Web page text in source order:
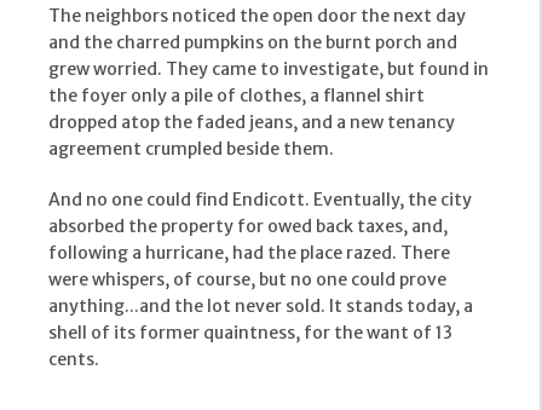
The neighbors noticed the open door the next day
and the charred pumpkins on the burnt porch and
grew worried. They came to investigate, but found in
the foyer only a pile of clothes, a flannel shirt
dropped atop the faded jeans, and a new tenancy
agreement crumpled beside them.
And no one could find Endicott. Eventually, the city
absorbed the property for owed back taxes, and,
following a hurricane, had the place razed. There
were whispers, of course, but no one could prove
anything...and the lot never sold. It stands today, a
shell of its former quaintness, for the want of 13
cents.